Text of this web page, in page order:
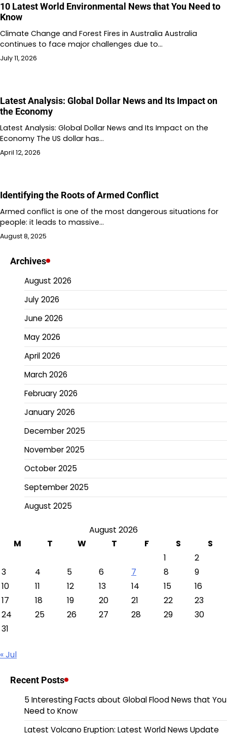
10 Latest World Environmental News that You Need to
Know
Climate Change and Forest Fires in Australia Australia
continues to face major challenges due to…
July 11, 2026
Latest Analysis: Global Dollar News and Its Impact on
the Economy
Latest Analysis: Global Dollar News and Its Impact on the
Economy The US dollar has…
April 12, 2026
Identifying the Roots of Armed Conflict
Armed conflict is one of the most dangerous situations for
people: it leads to massive…
August 8, 2025
Archives
August 2026
July 2026
June 2026
May 2026
April 2026
March 2026
February 2026
January 2026
December 2025
November 2025
October 2025
September 2025
August 2025
August 2026
M
T W T F S
S
1
2
3
4 5 6 7 8
9
10
11 12 13 14 15
16
17
18 19 20 21 22
23
24
25 26 27 28 29
30
31
« Jul
Recent Posts
5 Interesting Facts about Global Flood News that You
Need to Know
Latest Volcano Eruption: Latest World News Update